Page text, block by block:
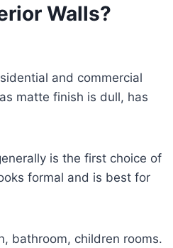
Walls?
and commercial
matte finish is dull, has
is the first choice of
formal and is best for
bathroom, children rooms.